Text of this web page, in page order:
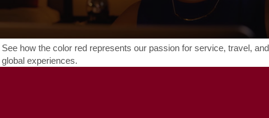
See how the color red represents our passion for service, travel, and
global experiences.